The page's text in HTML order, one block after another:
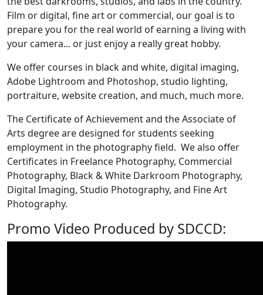
Film or digital, fine art or commercial, our goal is to
prepare you for the real world of earning a living with
your camera... or just enjoy a really great hobby.
We offer courses in black and white, digital imaging,
Adobe Lightroom and Photoshop, studio lighting,
portraiture, website creation, and much, much more.
The Certificate of Achievement and the Associate of
Arts degree are designed for students seeking
employment in the photography field. We also offer
Certificates in Freelance Photography, Commercial
Photography, Black & White Darkroom Photography,
Digital Imaging, Studio Photography, and Fine Art
Photography.
Promo Video Produced by SDCCD: